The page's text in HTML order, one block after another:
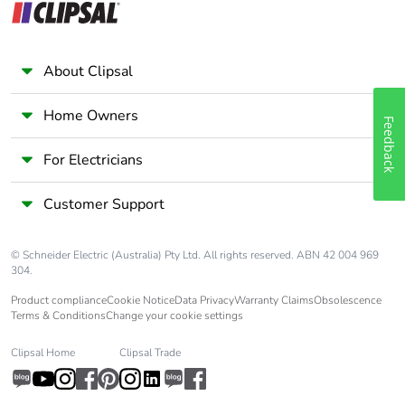
Average percentage
Packaging made with
recycled cardboard
availability
Take-back
About Clipsal
Home Owners
For Electricians
Customer Support
© Schneider Electric (Australia) Pty Ltd. All rights reserved. ABN 42 004 969
304.
Product complianceCookie NoticeData PrivacyWarranty ClaimsObsolescence
Terms & ConditionsChange your cookie settings
Clipsal Home Clipsal Trade
Feedback